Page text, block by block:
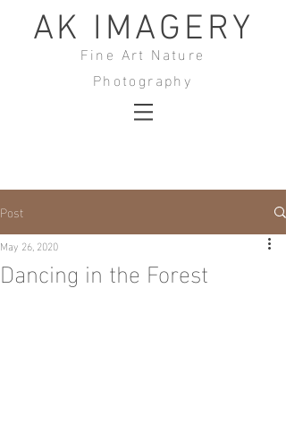
AK IMAGERY
Fine Art Nature
Photography
Post
Dancing in the Forest
May 26, 2020